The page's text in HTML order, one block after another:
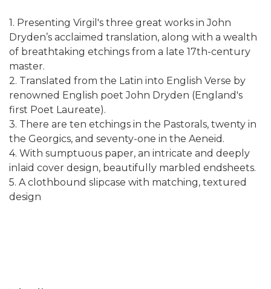
1. Presenting Virgil's three great works in John
Dryden’s acclaimed translation, along with a wealth
of breathtaking etchings from a late 17th-century
master.
2. Translated from the Latin into English Verse by
renowned English poet John Dryden (England's
first Poet Laureate).
3. There are ten etchings in the Pastorals, twenty in
the Georgics, and seventy-one in the Aeneid.
4. With sumptuous paper, an intricate and deeply
inlaid cover design, beautifully marbled endsheets.
5. A clothbound slipcase with matching, textured
design